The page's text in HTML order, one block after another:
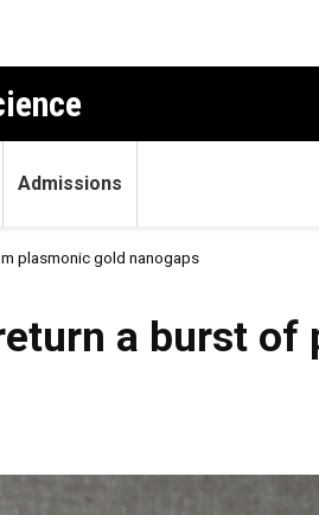
Admissions
plasmonic gold nanogaps
a burst